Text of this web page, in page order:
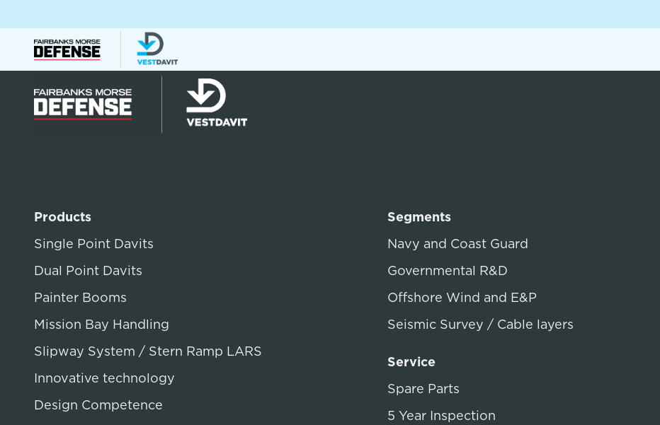
Products
Single Point Davits
Dual Point Davits
Painter Booms
Mission Bay Handling
Slipway System / Stern Ramp LARS
Innovative technology
Design Competence
Segments
Navy and Coast Guard
Governmental R&D
Offshore Wind and E&P
Seismic Survey / Cable layers
Service
Spare Parts
5 Year Inspection